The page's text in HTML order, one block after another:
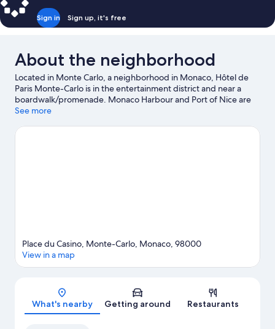
Sign in Sign up, it's free
About the neighborhood
Located in Monte Carlo, a neighborhood in Monaco, Hôtel de
Paris Monte-Carlo is in the entertainment district and near a
boardwalk/promenade. Monaco Harbour and Port of Nice are
worth checking out if an activity is on the agenda, while those in
Nice Étoile Shopping Center. Looking to enjoy an event or a
See more
Map
Place du Casino, Monte-Carlo, Monaco, 98000
View in a map
What's nearby Getting around Restaurants